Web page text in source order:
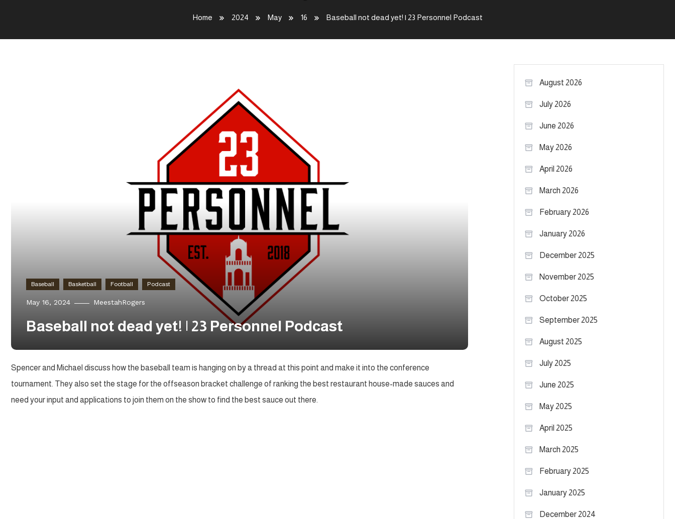
Home 2024 May 16 Baseball not dead yet! | 23 Personnel Podcast
Baseball Basketball Football Podcast
May 16, 2024 MeestahRogers
Baseball not dead yet! | 23 Personnel Podcast
Spencer and Michael discuss how the baseball team is hanging on by a thread at this point and make it into the conference
tournament. They also set the stage for the offseason bracket challenge of ranking the best restaurant house-made sauces and
need your input and applications to join them on the show to find the best sauce out there.
August 2026
July 2026
June 2026
May 2026
April 2026
March 2026
February 2026
January 2026
December 2025
November 2025
October 2025
September 2025
August 2025
July 2025
June 2025
May 2025
April 2025
March 2025
February 2025
January 2025
December 2024